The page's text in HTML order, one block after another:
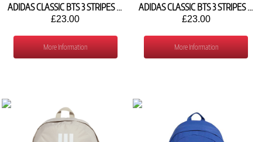
ADIDAS CLASSIC BTS 3 STRIPES BACKPACK KE5638
£23.00
More Information
ADIDAS CLASSIC BTS 3 STRIPES BACKPACK JD9563
£23.00
More Information